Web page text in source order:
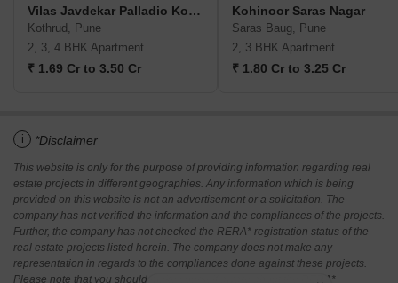
Vilas Javdekar Palladio Kothrud Central
Kothrud, Pune
2, 3, 4 BHK Apartment
₹ 1.69 Cr to 3.50 Cr
Kohinoor Saras Nagar
Saras Baug, Pune
2, 3 BHK Apartment
₹ 1.80 Cr to 3.25 Cr
i *Disclaimer
This website is only for the purpose of providing information regarding real
estate projects in different geographies. Any information which is being
provided on this website is not an advertisement or a solicitation. The
company has not verified the information and the compliances of the projects.
Further, the company has not checked the RERA* registration status of the
real estate projects listed herein. The company does not make any
representation in regards to the compliances done against these projects.
Please note that you should make yourself aware about the RERA*